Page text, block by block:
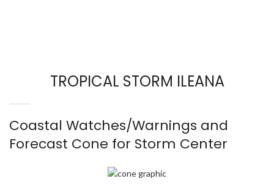
TROPICAL STORM ILEANA
Coastal Watches/Warnings and
Forecast Cone for Storm Center